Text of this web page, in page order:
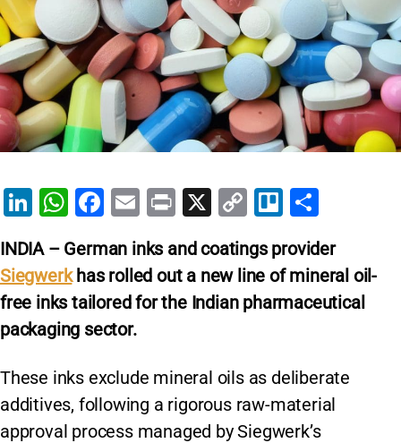
Li
k
e
dI
n
W
at
s
A
p
p
F
c
e
b
o
o
k
E
ai
l
Pr
t
X
C
p
y
Li
k
Tr
lo ar
e
INDIA – German inks and coatings provider
Siegwerkhas rolled out a new line of mineral oil-
free inks tailored for the Indian pharmaceutical
packaging sector.
These inks exclude mineral oils as deliberate
additives, following a rigorous raw-material
approval process managed by Siegwerk’s